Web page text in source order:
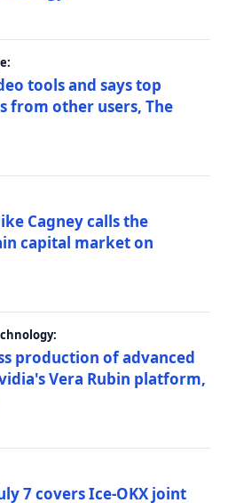
tools and says top
from other users, The
Cagney calls the
capital market on
production of advanced
Vera Rubin platform,
7 covers Ice-OKX joint